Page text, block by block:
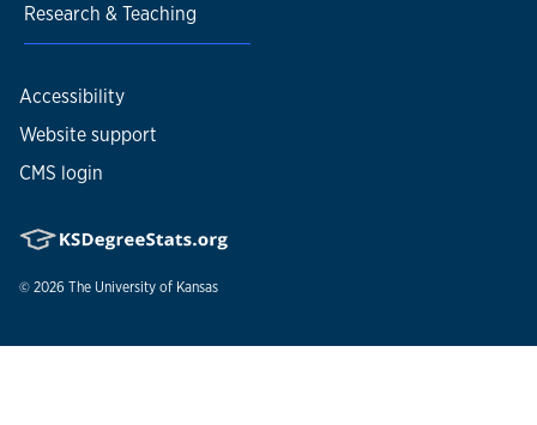
Research & Teaching
Accessibility
Website support
CMS login
© 2026 The University of Kansas